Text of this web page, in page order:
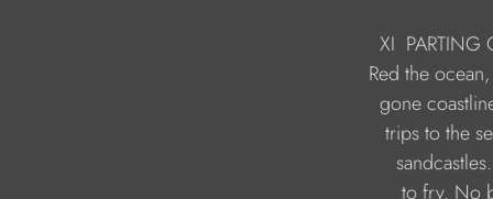
XI PARTING